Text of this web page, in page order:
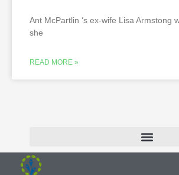
Ant McPartlin ‘s ex-wife Lisa Armstong
she
READ MORE »